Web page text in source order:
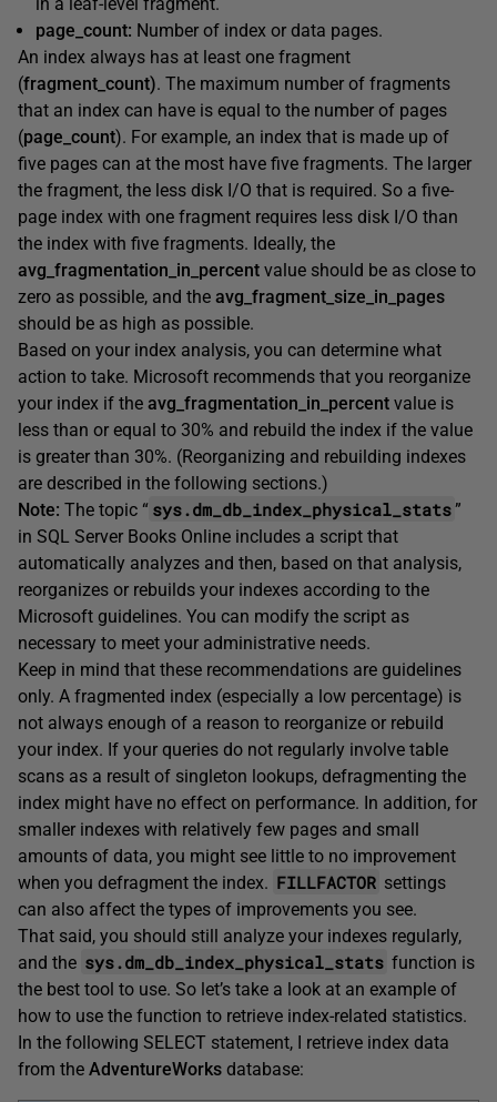
page_count: Number of index or data pages.
An index always has at least one fragment
(fragment_count). The maximum number of fragments
that an index can have is equal to the number of pages
(page_count). For example, an index that is made up of
five pages can at the most have five fragments. The larger
the fragment, the less disk I/O that is required. So a five-
page index with one fragment requires less disk I/O than
the index with five fragments. Ideally, the
avg_fragmentation_in_percent value should be as close to
zero as possible, and the avg_fragment_size_in_pages
should be as high as possible.
Based on your index analysis, you can determine what
action to take. Microsoft recommends that you reorganize
your index if the avg_fragmentation_in_percent value is
less than or equal to 30% and rebuild the index if the value
is greater than 30%. (Reorganizing and rebuilding indexes
are described in the following sections.)
Note: The topic “ sys.dm_db_index_physical_stats”
in SQL Server Books Online includes a script that
automatically analyzes and then, based on that analysis,
reorganizes or rebuilds your indexes according to the
Microsoft guidelines. You can modify the script as
necessary to meet your administrative needs.
Keep in mind that these recommendations are guidelines
only. A fragmented index (especially a low percentage) is
not always enough of a reason to reorganize or rebuild
your index. If your queries do not regularly involve table
scans as a result of singleton lookups, defragmenting the
index might have no effect on performance. In addition, for
smaller indexes with relatively few pages and small
amounts of data, you might see little to no improvement
when you defragment the index. FILLFACTOR settings
can also affect the types of improvements you see.
That said, you should still analyze your indexes regularly,
and the sys.dm_db_index_physical_stats function is
the best tool to use. So let’s take a look at an example of
how to use the function to retrieve index-related statistics.
In the following SELECT statement, I retrieve index data
from the AdventureWorks database: